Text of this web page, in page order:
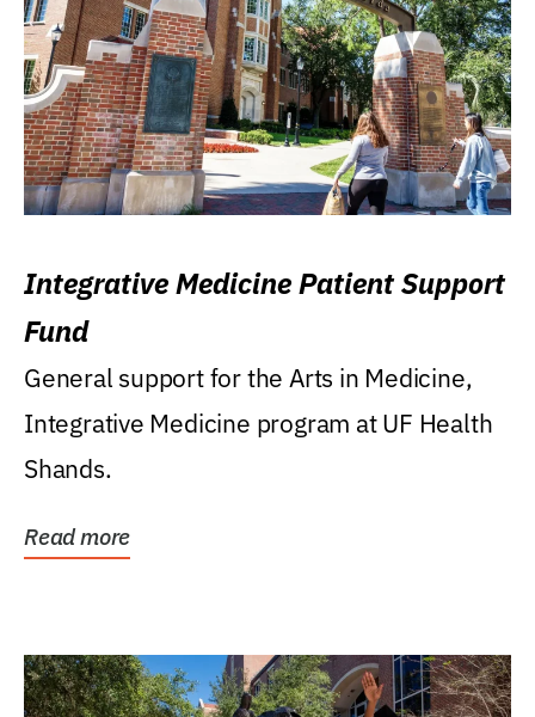
Integrative Medicine Patient Support
Fund
General support for the Arts in Medicine,
Integrative Medicine program at UF Health
Shands.
Read more